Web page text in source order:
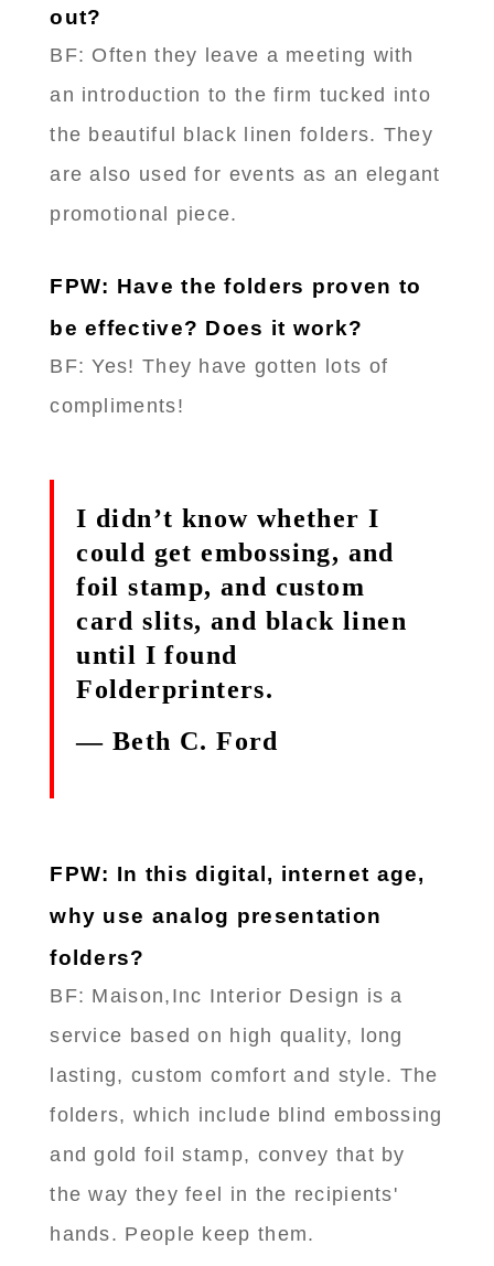
out?
BF: Often they leave a meeting with
an introduction to the firm tucked into
the beautiful black linen folders. They
are also used for events as an elegant
promotional piece.
FPW: Have the folders proven to
be effective? Does it work?
BF: Yes! They have gotten lots of
compliments!
I didn’t know whether I
could get embossing, and
foil stamp, and custom
card slits, and black linen
until I found
Folderprinters.
— Beth C. Ford
FPW: In this digital, internet age,
why use analog presentation
folders?
BF: Maison,Inc Interior Design is a
service based on high quality, long
lasting, custom comfort and style. The
folders, which include blind embossing
and gold foil stamp, convey that by
the way they feel in the recipients'
hands. People keep them.